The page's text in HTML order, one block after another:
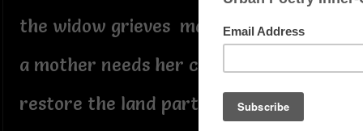
the widow grieves mate
a mother needs her children
restore the land part the water